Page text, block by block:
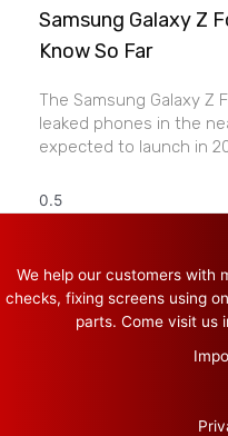
Samsung Galaxy Z
Know So Far
The Samsung Galaxy
leaked phones in the
expected to launch in
We help our customers with
checks, fixing screens using
parts. Come visit us